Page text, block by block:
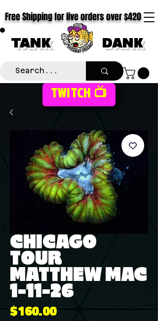
TANK DANK
Free Shipping for live orders over $420
TWITCH 📺
CHICAGO
TOUR
MATTHEW MAC
1-11-26
$160.00Price